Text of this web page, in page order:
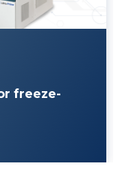
freeze-